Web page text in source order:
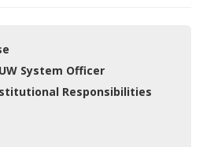
System Officer
Responsibilities